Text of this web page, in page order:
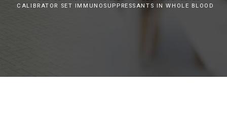
CALIBRATOR SET IMMUNOSUPPRESSANTS IN WHOLE BLOOD